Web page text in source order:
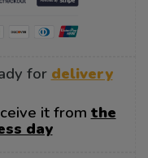
for delivery
it from the
day